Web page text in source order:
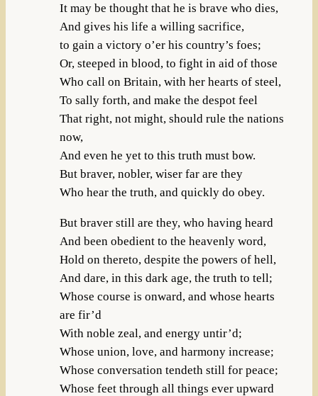
It may be thought that he is brave who dies,
And gives his life a willing sacrifice,
to gain a victory o’er his country’s foes;
Or, steeped in blood, to fight in aid of those
Who call on Britain, with her hearts of steel,
To sally forth, and make the despot feel
That right, not might, should rule the nations
now,
And even he yet to this truth must bow.
But braver, nobler, wiser far are they
Who hear the truth, and quickly do obey.
But braver still are they, who having heard
And been obedient to the heavenly word,
Hold on thereto, despite the powers of hell,
And dare, in this dark age, the truth to tell;
Whose course is onward, and whose hearts
are fir’d
With noble zeal, and energy untir’d;
Whose union, love, and harmony increase;
Whose conversation tendeth still for peace;
Whose feet through all things ever upward